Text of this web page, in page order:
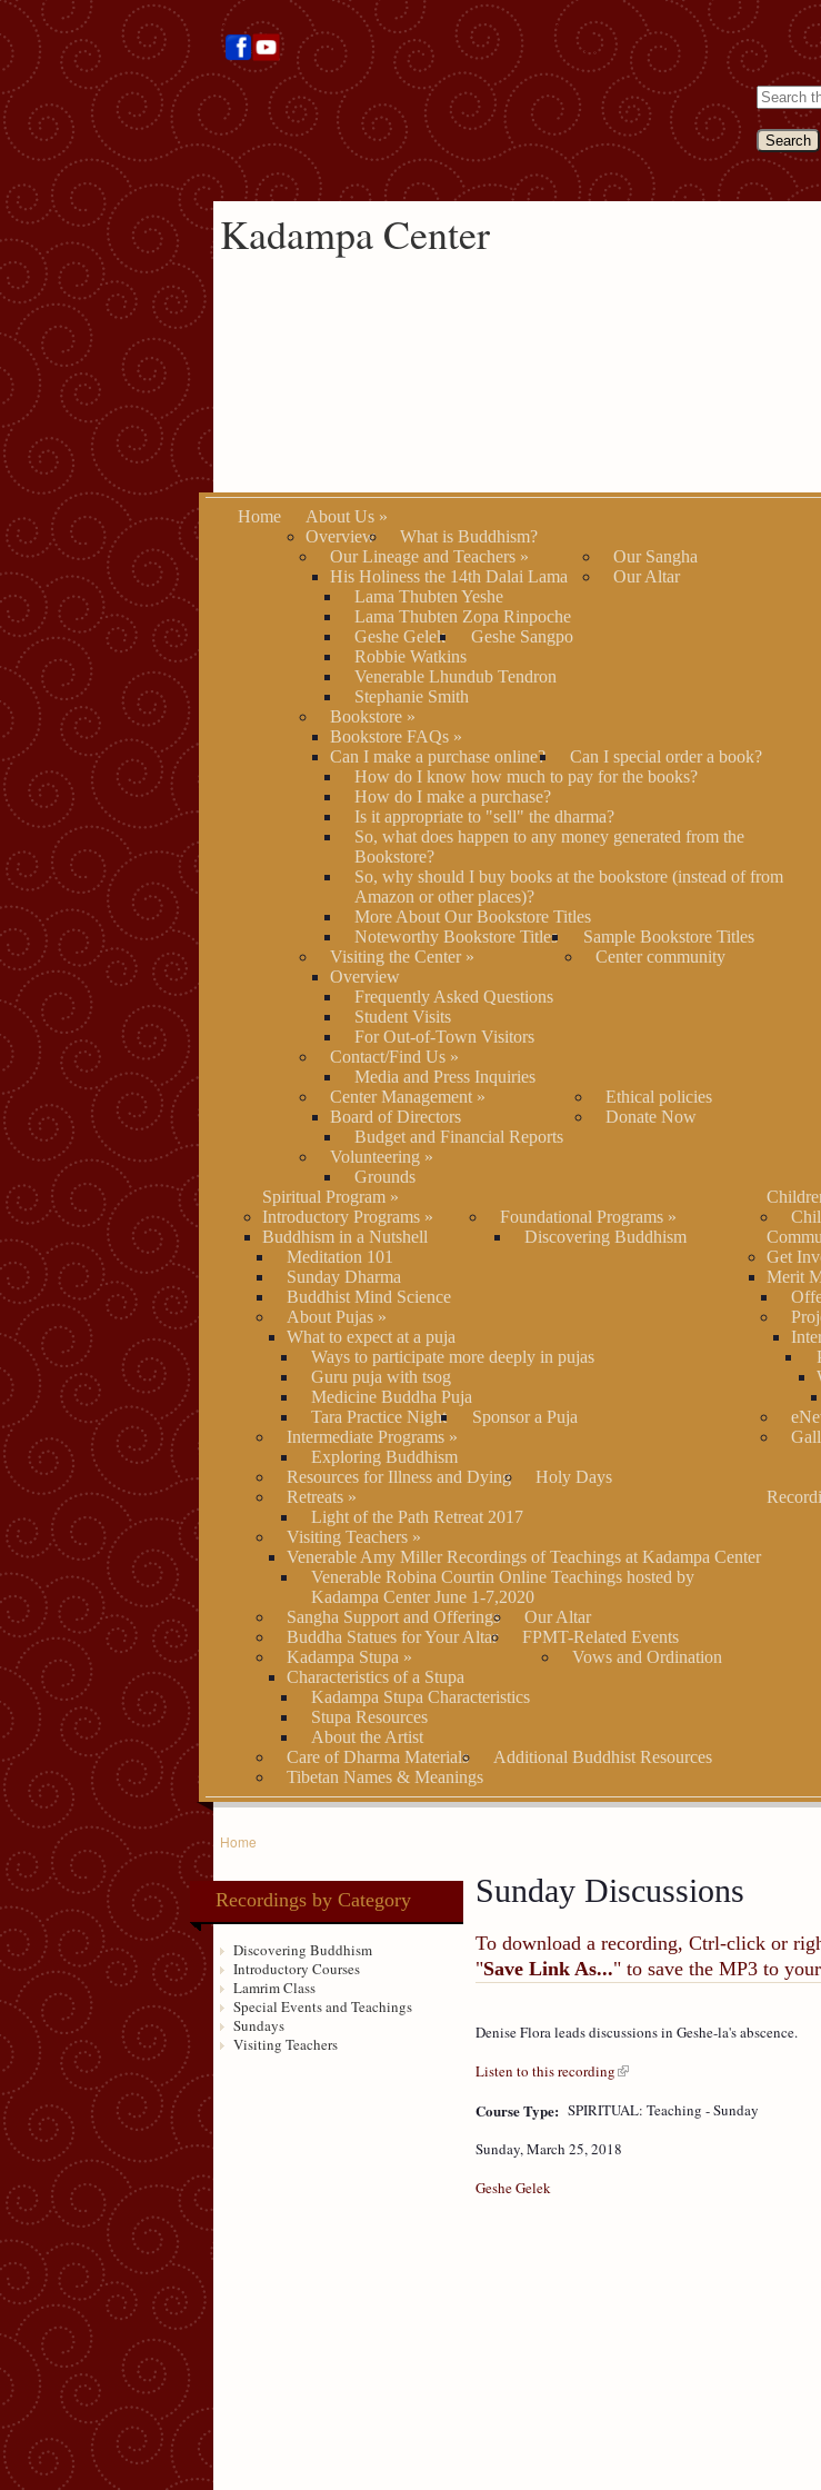
Kadampa Center
Home About Us »
Overview
What is Buddhism?
Our Lineage and Teachers »
His Holiness the 14th Dalai Lama
Lama Thubten Yeshe
Lama Thubten Zopa Rinpoche
Geshe Gelek
Geshe Sangpo
Robbie Watkins
Venerable Lhundub Tendron
Stephanie Smith
Our Sangha
Our Altar
Bookstore »
Bookstore FAQs »
Can I make a purchase online?
Can I special order a book?
How do I know how much to pay for the books?
How do I make a purchase?
Is it appropriate to "sell" the dharma?
So, what does happen to any money generated from the
Bookstore?
So, why should I buy books at the bookstore (instead of from
Amazon or other places)?
More About Our Bookstore Titles
Noteworthy Bookstore Titles
Sample Bookstore Titles
Visiting the Center»
Overview
Frequently Asked Questions
Student Visits
For Out-of-Town Visitors
Center community
Contact/Find Us »
Media and Press Inquiries
Center Management »
Board of Directors
Budget and Financial Reports
Ethical policies
Donate Now
Volunteering »
Grounds
Spiritual Program »
Introductory Programs »
Buddhism in a Nutshell
Meditation 101
Sunday Dharma
Buddhist Mind Science
Foundational Programs »
Discovering Buddhism
About Pujas »
What to expect at a puja
Ways to participate more deeply in pujas
Guru puja with tsog
Medicine Buddha Puja
Tara Practice Night
Sponsor a Puja
Intermediate Programs »
Exploring Buddhism
Resources for Illness and Dying
Holy Days
Retreats »
Light of the Path Retreat 2017
Visiting Teachers »
Venerable Amy Miller Recordings of Teachings at Kadampa Center
Venerable Robina Courtin Online Teachings hosted by
Kadampa Center June 1-7,2020
Sangha Support and Offerings
Our Altar
Buddha Statues for Your Altar
FPMT-Related Events
Kadampa Stupa »
Characteristics of a Stupa
Kadampa Stupa Characteristics
Stupa Resources
About the Artist
Vows and Ordination
Care of Dharma Materials
Additional Buddhist Resources
Tibetan Names & Meanings
Get
Merit
Home
Recordings by Category
Discovering Buddhism
Introductory Courses
Lamrim Class
Special Events and Teachings
Sundays
Visiting Teachers
Sunday Discussions
To download a recording, Ctrl-click or
"Save Link As..." to save the MP3 to
Denise Flora leads discussions in Geshe-la's abscence.
Listen to this recording
Course Type: SPIRITUAL: Teaching - Sunday
Sunday, March 25, 2018
Geshe Gelek